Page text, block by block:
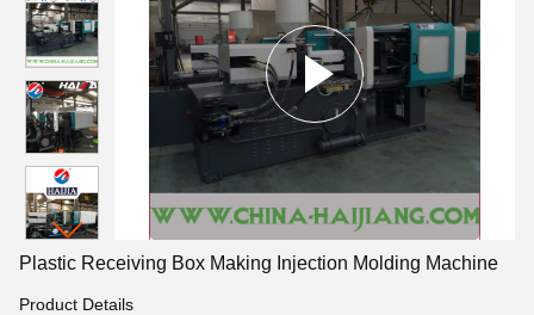
Plastic Receiving Box Making Injection Molding Machine
Product Details